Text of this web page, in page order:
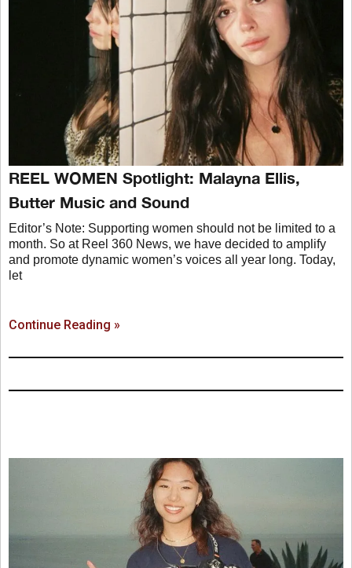
REEL WOMEN Spotlight: Malayna Ellis,
Butter Music and Sound
Editor’s Note: Supporting women should not be limited to a
month. So at Reel 360 News, we have decided to amplify
and promote dynamic women’s voices all year long. Today,
let
Continue Reading »